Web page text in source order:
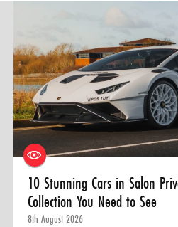
10 Stunning Cars in Salon
Collection You Need to See
8th August 2026